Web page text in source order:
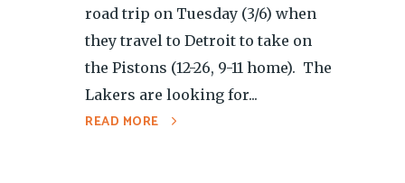
road trip on Tuesday (3/6) when
they travel to Detroit to take on
the Pistons (12-26, 9-11 home). The
Lakers are looking for...
READ MORE